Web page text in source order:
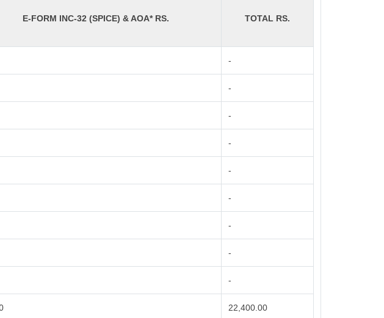
E-FORM INC-32 (SPICE) & AOA* RS. TOTAL RS.
-
-
-
-
-
-
-
-
-
22,400.00